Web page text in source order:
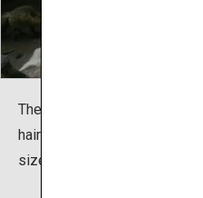
The foxes enjoy their
hair are quite slim. But in
size, giving them a more